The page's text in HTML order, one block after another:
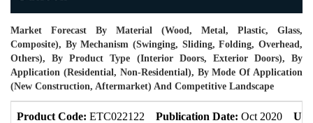
Market Forecast By Material (Wood, Metal, Plastic, Glass,
Composite), By Mechanism (Swinging, Sliding, Folding, Overhead,
Others), By Product Type (Interior Doors, Exterior Doors), By
Application (Residential, Non-Residential), By Mode Of Application
(New Construction, Aftermarket) And Competitive Landscape
Product Code: ETC022122 Publication Date: Oct 2020